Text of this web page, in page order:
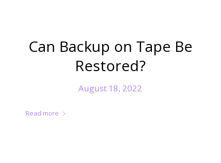
Can Backup on Tape Be
Restored?
August 18, 2022
Read more